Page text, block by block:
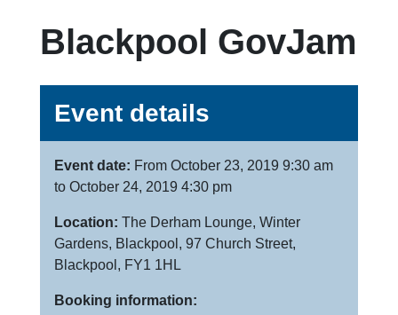
Blackpool GovJam
Event details
Event date: From October 23, 2019 9:30 am
to October 24, 2019 4:30 pm
Location: The Derham Lounge, Winter
Gardens, Blackpool, 97 Church Street,
Blackpool, FY1 1HL
Booking information: